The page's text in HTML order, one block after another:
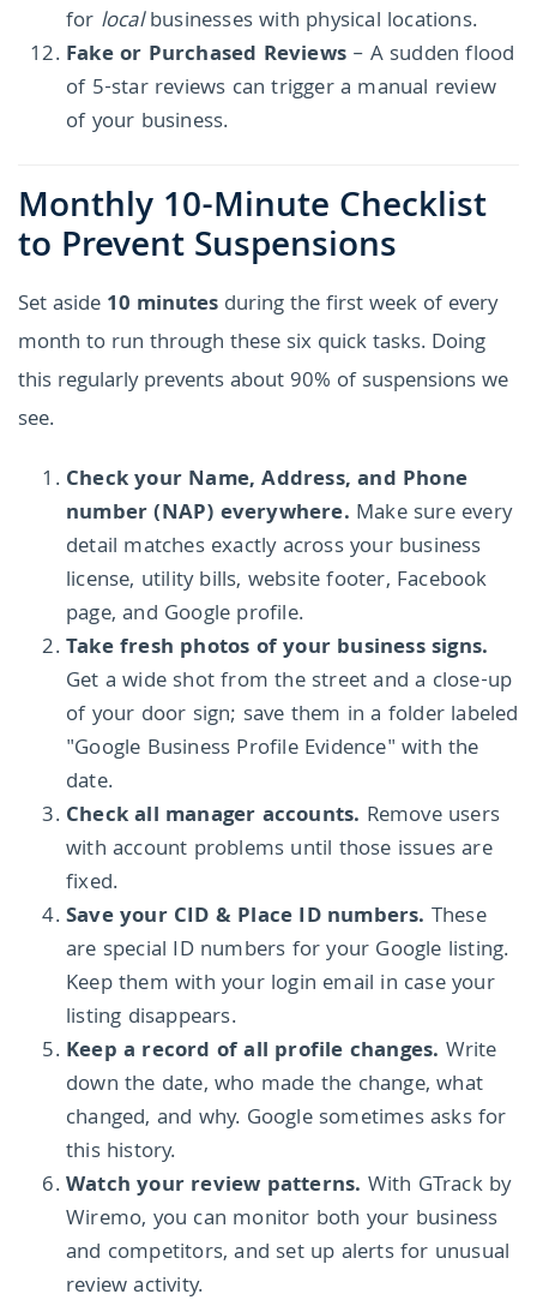
for localbusinesses with physical locations.
Fake or Purchased Reviews – A sudden flood
of 5-star reviews can trigger a manual review
of your business.
Monthly 10-Minute Checklist
to Prevent Suspensions
Set aside 10 minutes during the first week of every
month to run through these six quick tasks. Doing
this regularly prevents about 90% of suspensions we
see.
Check your Name, Address, and Phone
number (NAP) everywhere. Make sure every
detail matches exactly across your business
license, utility bills, website footer, Facebook
page, and Google profile.
Take fresh photos of your business signs.
Get a wide shot from the street and a close-up
of your door sign; save them in a folder labeled
"Google Business Profile Evidence" with the
date.
Check all manager accounts. Remove users
with account problems until those issues are
fixed.
Save your CID & Place ID numbers. These
are special ID numbers for your Google listing.
Keep them with your login email in case your
listing disappears.
Keep a record of all profile changes. Write
down the date, who made the change, what
changed, and why. Google sometimes asks for
this history.
Watch your review patterns. With GTrack by
Wiremo, you can monitor both your business
and competitors, and set up alerts for unusual
review activity.